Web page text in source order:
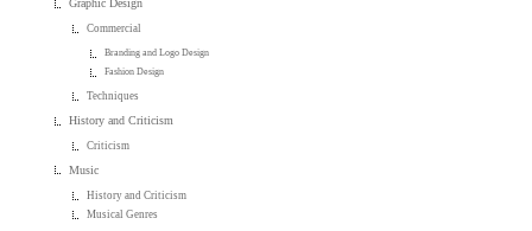
Graphic Design
Commercial
Branding and Logo Design
Fashion Design
Techniques
History and Criticism
Criticism
Music
History and Criticism
Musical Genres